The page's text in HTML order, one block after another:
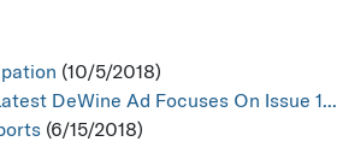
(10/5/2018)
DeWine Ad Focuses On Issue 1...
(6/15/2018)